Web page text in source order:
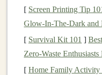
advisorscreate
portfoliobased on
goals .
Low Fees:
algorithms
rather
[ Screen Printing Tip
Glow‑In‑The‑Dark
[ Survival Kit 101 ]
Zero‑Waste
[ Home Family Activity